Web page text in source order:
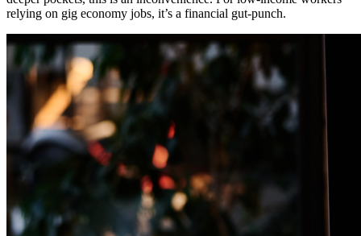
relying on gig economy jobs, it’s a financial gut-punch.